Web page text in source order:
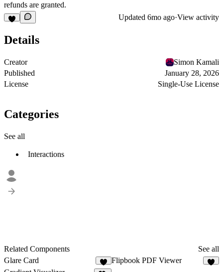
refunds are granted.
Updated 6mo ago·View activity
Details
Creator
Simon Kamali
Published
January 28, 2026
License
Single-Use License
Categories
See all
Interactions
Related Components
See all
Glare Card
6
Flipbook PDF Viewer